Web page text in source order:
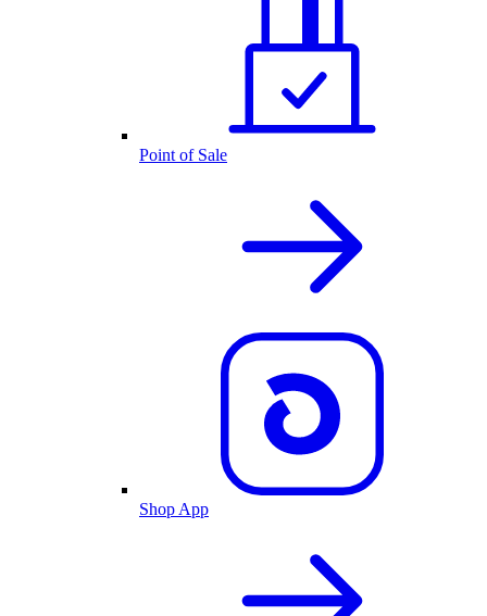
Point of Sale
Shop App